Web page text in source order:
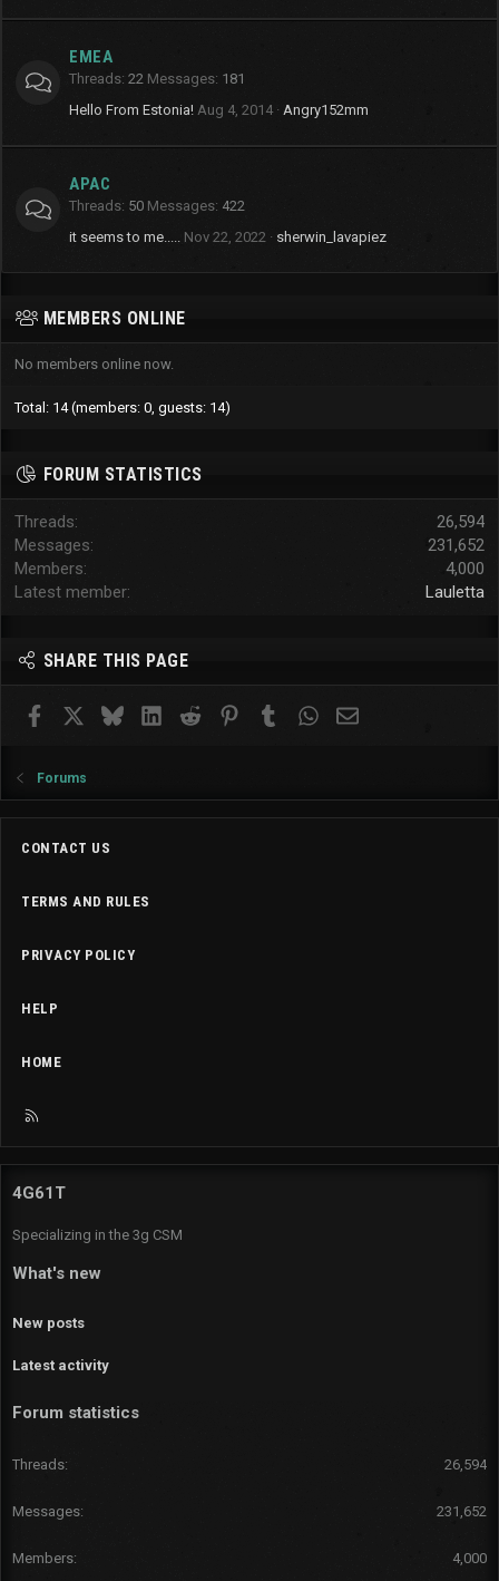
EMEA
Threads 22 Messages 181
Hello From Estonia! Aug 4, 2014 Angry152mm
APAC
Threads 50 Messages 422
it seems to me..... Nov 22, 2022 sherwin_lavapiez
MEMBERS ONLINE
No members online now.
Total: 14 (members: 0, guests: 14)
FORUM STATISTICS
Threads
26,594
Messages
231,652
Members
4,000
Latest member
Lauletta
SHARE THIS PAGE
Facebook BlueskyLinkedInReddit PinterestTumblrWhatsApp
Email
Forums
CONTACT US
TERMS AND RULES
PRIVACY POLICY
HELP
HOME
R
4G61T
Specializing in the 3g CSM
What's new
New posts
Latest activity
Forum statistics
Threads 26,594
Messages 231,652
Members 4,000